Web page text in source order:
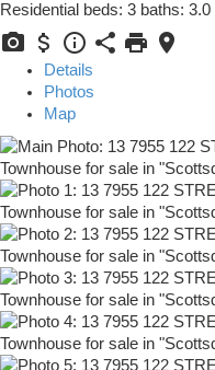
Residential beds: 3 baths: 3.0
Details
Photos
Map